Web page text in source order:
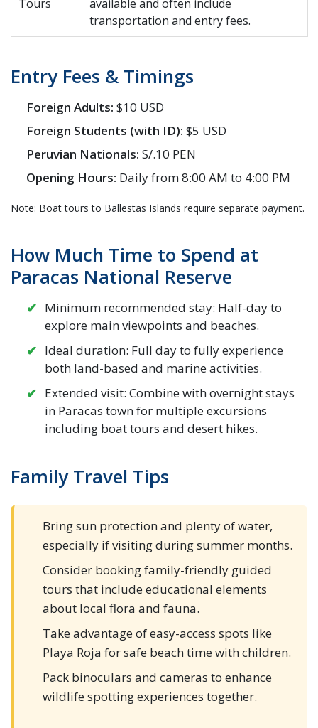
Tours
available and often include
transportation and entry fees.
Entry Fees & Timings
Foreign Adults: $10 USD
Foreign Students (with ID): $5 USD
Peruvian Nationals: S/.10 PEN
Opening Hours: Daily from 8:00 AM to 4:00 PM
Note: Boat tours to Ballestas Islands require separate payment.
How Much Time to Spend at
Paracas National Reserve
Minimum recommended stay: Half-day to
explore main viewpoints and beaches.
Ideal duration: Full day to fully experience
both land-based and marine activities.
Extended visit: Combine with overnight stays
in Paracas town for multiple excursions
including boat tours and desert hikes.
Family Travel Tips
Bring sun protection and plenty of water,
especially if visiting during summer months.
Consider booking family-friendly guided
tours that include educational elements
about local flora and fauna.
Take advantage of easy-access spots like
Playa Roja for safe beach time with children.
Pack binoculars and cameras to enhance
wildlife spotting experiences together.